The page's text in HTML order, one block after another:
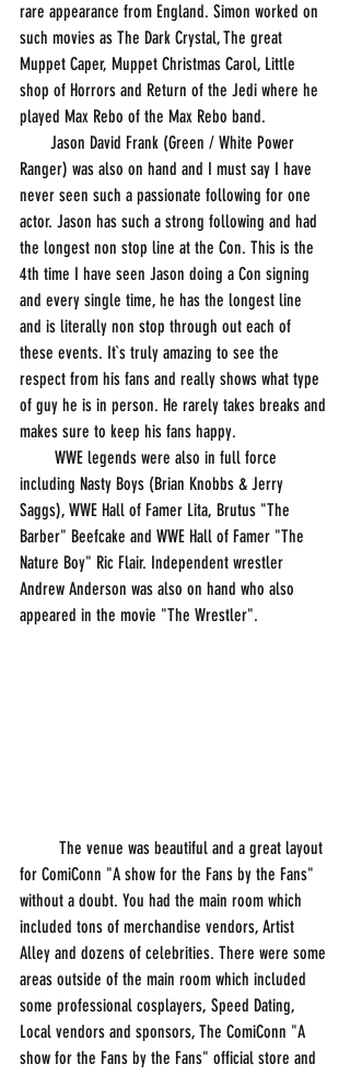
rare appearance from England. Simon worked on
such movies as The Dark Crystal, The great
Muppet Caper, Muppet Christmas Carol, Little
shop of Horrors and Return of the Jedi where he
played Max Rebo of the Max Rebo band.
Ranger) was also on hand and I must say I have
never seen such a passionate following for one
actor. Jason has such a strong following and had
the longest non stop line at the Con. This is the
4th time I have seen Jason doing a Con signing
and every single time, he has the longest line
and is literally non stop through out each of
these events. It`s truly amazing to see the
respect from his fans and really shows what type
of guy he is in person. He rarely takes breaks and
makes sure to keep his fans happy.
including Nasty Boys (Brian Knobbs & Jerry
Saggs), WWE Hall of Famer Lita, Brutus "The
Barber" Beefcake and WWE Hall of Famer "The
Nature Boy" Ric Flair. Independent wrestler
Andrew Anderson was also on hand who also
appeared in the movie "The Wrestler".
for ComiConn "A show for the Fans by the Fans"
without a doubt. You had the main room which
included tons of merchandise vendors, Artist
Alley and dozens of celebrities. There were some
areas outside of the main room which included
some professional cosplayers, Speed Dating,
Local vendors and sponsors, The ComiConn "A
show for the Fans by the Fans" official store and